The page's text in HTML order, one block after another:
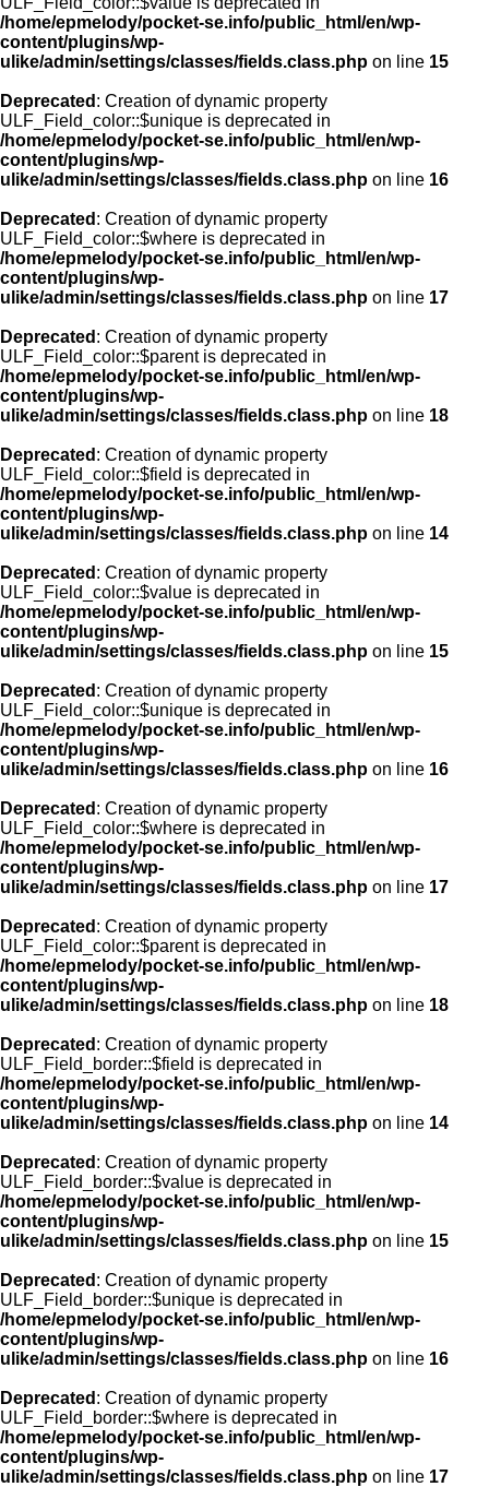
/home/epmelody/pocket-se.info/public_html/en/wp-
content/plugins/wp-
ulike/admin/settings/classes/fields.class.php on line 15
Deprecated : Creation of dynamic property
ULF_Field_color::$unique is deprecated in
/home/epmelody/pocket-se.info/public_html/en/wp-
content/plugins/wp-
ulike/admin/settings/classes/fields.class.php on line 16
Deprecated : Creation of dynamic property
ULF_Field_color::$where is deprecated in
/home/epmelody/pocket-se.info/public_html/en/wp-
content/plugins/wp-
ulike/admin/settings/classes/fields.class.php on line 17
Deprecated : Creation of dynamic property
ULF_Field_color::$parent is deprecated in
/home/epmelody/pocket-se.info/public_html/en/wp-
content/plugins/wp-
ulike/admin/settings/classes/fields.class.php on line 18
Deprecated : Creation of dynamic property
ULF_Field_color::$field is deprecated in
/home/epmelody/pocket-se.info/public_html/en/wp-
content/plugins/wp-
ulike/admin/settings/classes/fields.class.php on line 14
Deprecated : Creation of dynamic property
ULF_Field_color::$value is deprecated in
/home/epmelody/pocket-se.info/public_html/en/wp-
content/plugins/wp-
ulike/admin/settings/classes/fields.class.php on line 15
Deprecated : Creation of dynamic property
ULF_Field_color::$unique is deprecated in
/home/epmelody/pocket-se.info/public_html/en/wp-
content/plugins/wp-
ulike/admin/settings/classes/fields.class.php on line 16
Deprecated : Creation of dynamic property
ULF_Field_color::$where is deprecated in
/home/epmelody/pocket-se.info/public_html/en/wp-
content/plugins/wp-
ulike/admin/settings/classes/fields.class.php on line 17
Deprecated : Creation of dynamic property
ULF_Field_color::$parent is deprecated in
/home/epmelody/pocket-se.info/public_html/en/wp-
content/plugins/wp-
ulike/admin/settings/classes/fields.class.php on line 18
Deprecated : Creation of dynamic property
ULF_Field_border::$field is deprecated in
/home/epmelody/pocket-se.info/public_html/en/wp-
content/plugins/wp-
ulike/admin/settings/classes/fields.class.php on line 14
Deprecated : Creation of dynamic property
ULF_Field_border::$value is deprecated in
/home/epmelody/pocket-se.info/public_html/en/wp-
content/plugins/wp-
ulike/admin/settings/classes/fields.class.php on line 15
Deprecated : Creation of dynamic property
ULF_Field_border::$unique is deprecated in
/home/epmelody/pocket-se.info/public_html/en/wp-
content/plugins/wp-
ulike/admin/settings/classes/fields.class.php on line 16
Deprecated : Creation of dynamic property
ULF_Field_border::$where is deprecated in
/home/epmelody/pocket-se.info/public_html/en/wp-
content/plugins/wp-
ulike/admin/settings/classes/fields.class.php on line 17